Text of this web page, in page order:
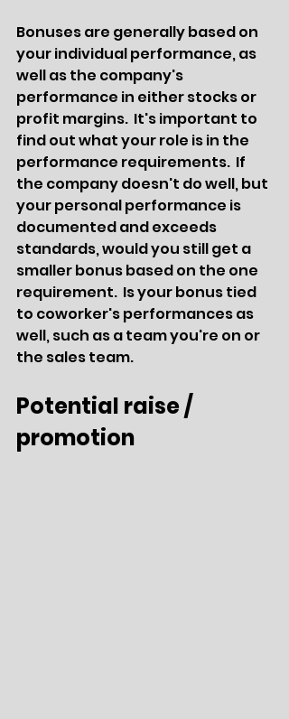
Bonuses are generally based on
your individual performance, as
well as the company's
performance in either stocks or
profit margins.  It's important to
find out what your role is in the
performance requirements.  If
the company doesn't do well, but
your personal performance is
documented and exceeds
standards, would you still get a
smaller bonus based on the one
requirement.  Is your bonus tied
to coworker's performances as
well, such as a team you're on or
the sales team.
Potential raise /
promotion